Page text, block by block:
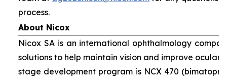
process.
About Nicox
Nicox SA is an international ophthalmology
solutions to help maintain vision and improve ocular
stage development program is NCX 470